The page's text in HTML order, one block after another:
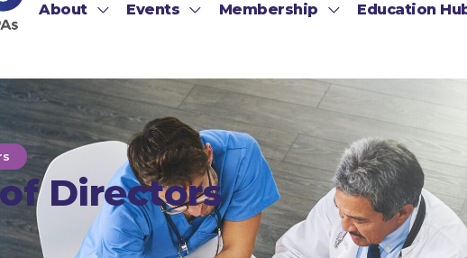
About Events Membership Education
Directors